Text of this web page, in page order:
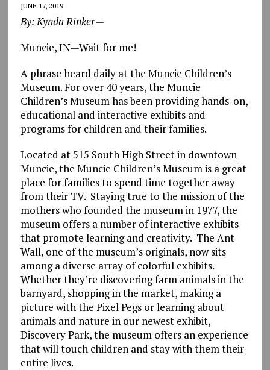
JUNE 17, 2019
By: Kynda Rinker—
Muncie, IN—Wait for me!
A phrase heard daily at the Muncie Children’s
Museum. For over 40 years, the Muncie
Children’s Museum has been providing hands-on,
educational and interactive exhibits and
programs for children and their families.
Located at 515 South High Street in downtown
Muncie, the Muncie Children’s Museum is a great
place for families to spend time together away
from their TV. Staying true to the mission of the
mothers who founded the museum in 1977, the
museum offers a number of interactive exhibits
that promote learning and creativity. The Ant
Wall, one of the museum’s originals, now sits
among a diverse array of colorful exhibits.
Whether they’re discovering farm animals in the
barnyard, shopping in the market, making a
picture with the Pixel Pegs or learning about
animals and nature in our newest exhibit,
Discovery Park, the museum offers an experience
that will touch children and stay with them their
entire lives.